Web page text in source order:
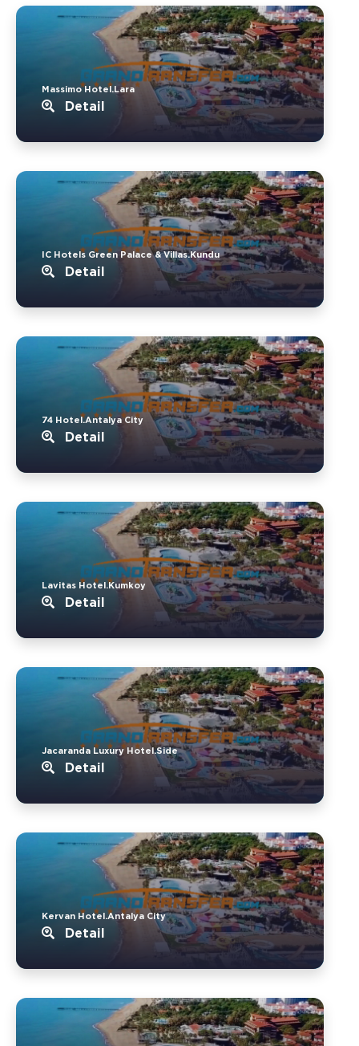
Massimo Hotel.Lara
Detail
IC Hotels Green Palace & Villas.Kundu
Detail
74 Hotel.Antalya City
Detail
Lavitas Hotel.Kumkoy
Detail
Jacaranda Luxury Hotel.Side
Detail
Kervan Hotel.Antalya City
Detail